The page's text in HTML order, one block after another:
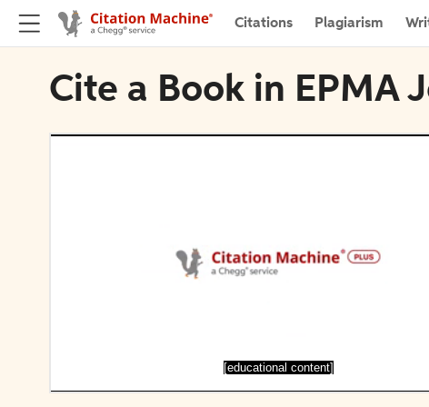
Citations Plagiarism
Cite a Book in EPMA
[educational content]